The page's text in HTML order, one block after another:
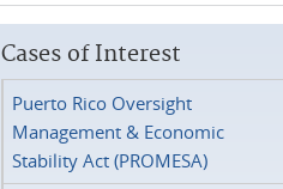
Cases of Interest
Puerto Rico Oversight
Management & Economic
Stability Act (PROMESA)